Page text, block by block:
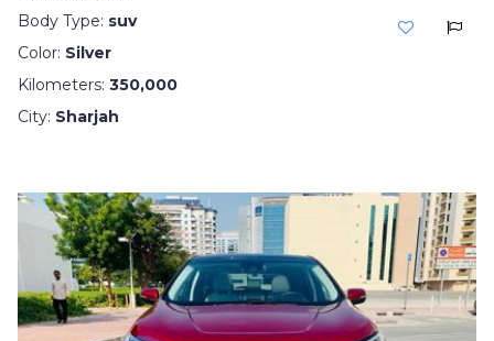
Body Type: suv
Color: Silver
Kilometers: 350,000
City: Sharjah